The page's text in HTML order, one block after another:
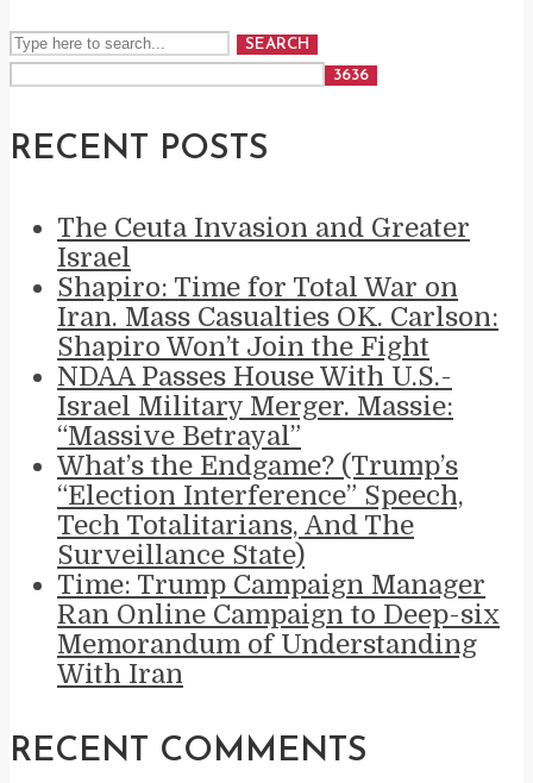
SEARCH
RECENT POSTS
The Ceuta Invasion and Greater
Israel
Shapiro: Time for Total War on
Iran. Mass Casualties OK. Carlson:
Shapiro Won’t Join the Fight
NDAA Passes House With U.S.-
Israel Military Merger. Massie:
“Massive Betrayal”
What’s the Endgame? (Trump’s
“Election Interference” Speech,
Tech Totalitarians, And The
Surveillance State)
Time: Trump Campaign Manager
Ran Online Campaign to Deep-six
Memorandum of Understanding
With Iran
RECENT COMMENTS